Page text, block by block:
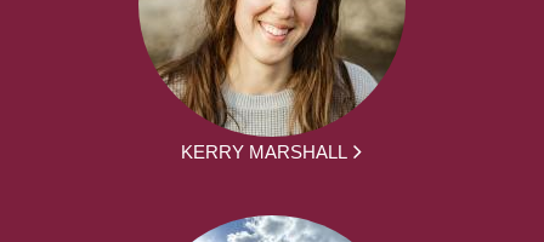
KERRY MARSHALL